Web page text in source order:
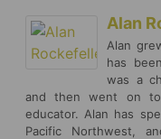
Alan
Alan
has
was a
and then went on
educator. Alan has
Pacific Northwest,